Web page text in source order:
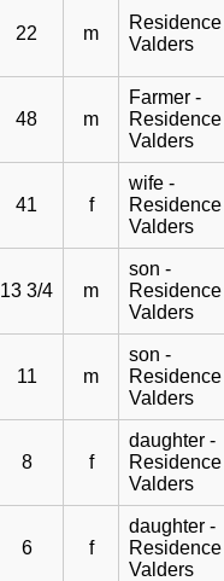
22 m
Residence
Valders
48 m
Farmer -
Residence
Valders
41 f
wife -
Residence
Valders
13 3/4 m
son -
Residence
Valders
11 m
son -
Residence
Valders
8 f
daughter -
Residence
Valders
6 f
daughter -
Residence
Valders